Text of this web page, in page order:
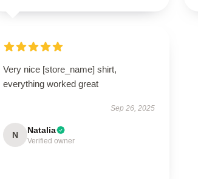
Very nice [store_name] shirt,
everything worked great
Sep 26, 2025
N Natalia
Verified owner